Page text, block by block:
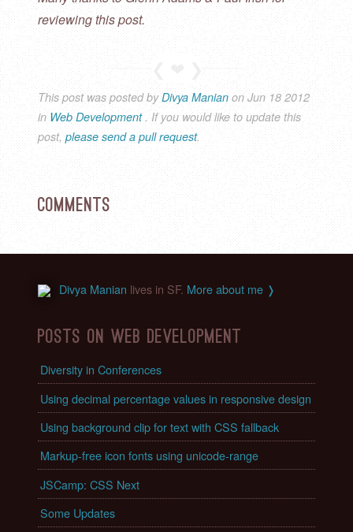
reviewing this post.
This post was posted byDivya ManianonJun 18 2012
inWeb Development . If you would like to update this
post,please send a pull request.
Comments
Divya Manian lives in SF. More about me ❭
Posts on Web Development
Diversity in Conferences
Using decimal percentage values in responsive design
Using background clip for text with CSS fallback
Markup-free icon fonts using unicode-range
JSCamp: CSS Next
Some Updates